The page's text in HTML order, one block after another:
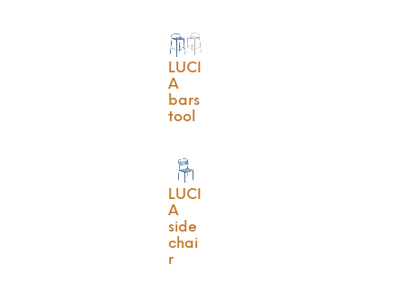
LUCI
A
bars
tool
LUCI
A
side
chai
r